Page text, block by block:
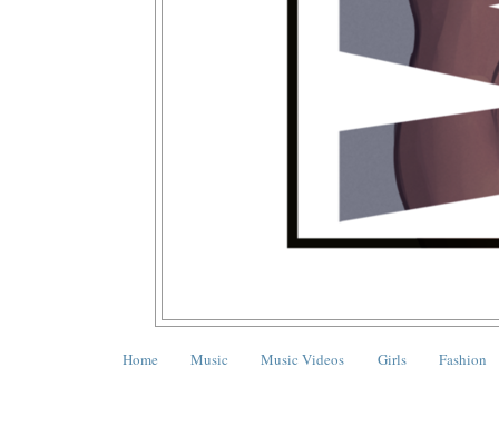
Home Music Music Videos Girls Fashion